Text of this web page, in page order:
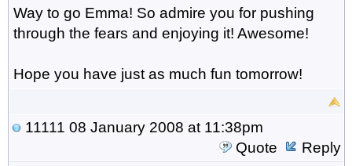
Way to go Emma! So admire you for pushing
through the fears and enjoying it! Awesome!
Hope you have just as much fun tomorrow!
11111 08 January 2008 at 11:38pm
Quote
Reply